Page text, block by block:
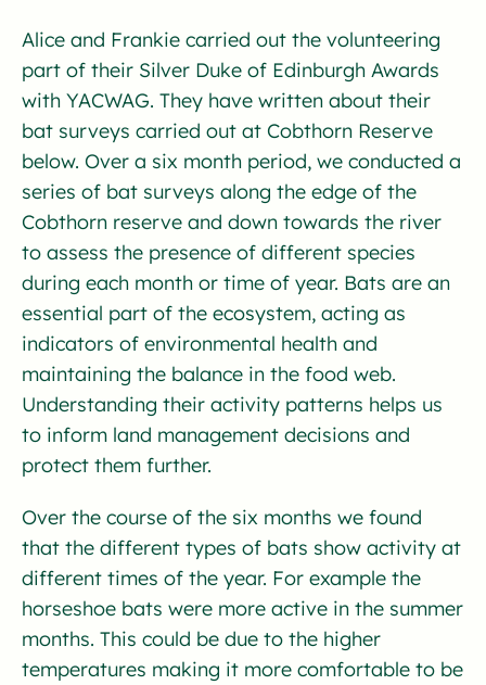
Alice and Frankie carried out the volunteering
part of their Silver Duke of Edinburgh Awards
with YACWAG. They have written about their
bat surveys carried out at Cobthorn Reserve
below. Over a six month period, we conducted a
series of bat surveys along the edge of the
Cobthorn reserve and down towards the river
to assess the presence of different species
during each month or time of year. Bats are an
essential part of the ecosystem, acting as
indicators of environmental health and
maintaining the balance in the food web.
Understanding their activity patterns helps us
to inform land management decisions and
protect them further.
Over the course of the six months we found
that the different types of bats show activity at
different times of the year. For example the
horseshoe bats were more active in the summer
months. This could be due to the higher
temperatures making it more comfortable to be